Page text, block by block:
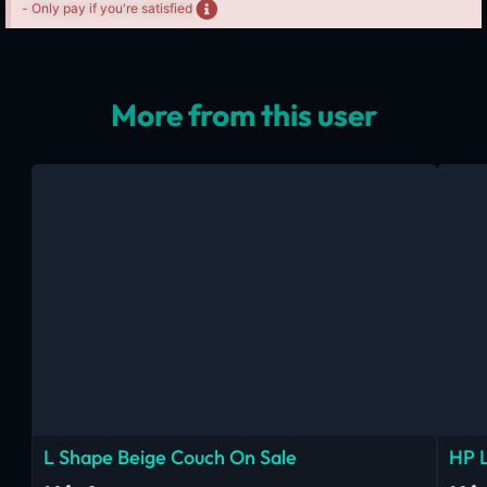
- Only pay if you're satisfied
More from this user
L Shape Beige Couch On Sale HP